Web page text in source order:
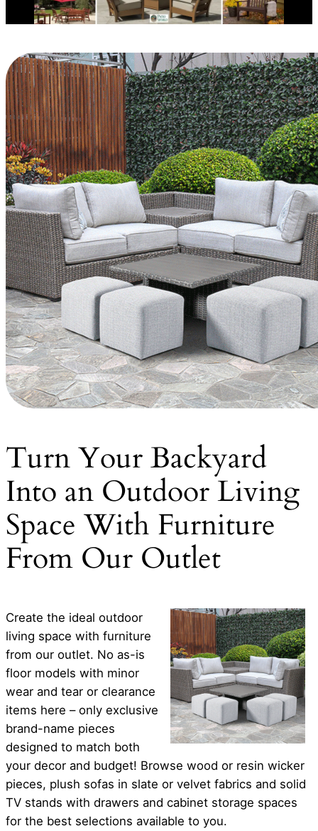
Turn Your Backyard
Into an Outdoor Living
Space With Furniture
From Our Outlet
Create the ideal outdoor
living space with furniture
from our outlet. No as-is
floor models with minor
wear and tear or clearance
items here – only exclusive
brand-name pieces
designed to match both
your decor and budget! Browse wood or resin wicker
pieces, plush sofas in slate or velvet fabrics and solid
TV stands with drawers and cabinet storage spaces
for the best selections available to you.